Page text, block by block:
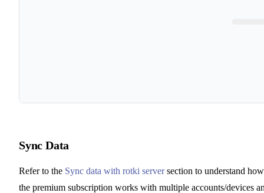
Sync Data
Refer to the Sync data with rotki serversection to understand how
the premium subscription works with multiple accounts/devices